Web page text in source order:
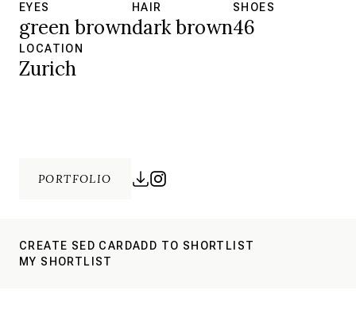
EYES
green brown
HAIR
dark brown
SHOES
46
LOCATION
Zurich
PORTFOLIO
CREATE SED CARDADD TO SHORTLIST
MY SHORTLIST